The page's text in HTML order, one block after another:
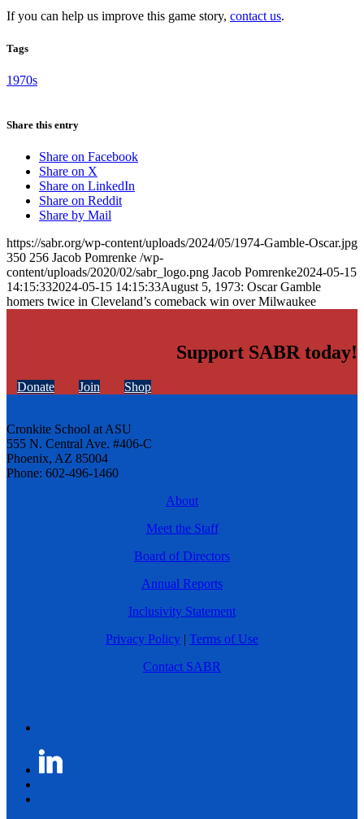
If you can help us improve this game story, contact us.
Tags
1970s
Share this entry
Share on Facebook
Share on X
Share on LinkedIn
Share on Reddit
Share by Mail
https://sabr.org/wp-content/uploads/2024/05/1974-Gamble-Oscar.jpg
350 256 Jacob Pomrenke /wp-
content/uploads/2020/02/sabr_logo.png Jacob Pomrenke2024-05-15
14:15:332024-05-15 14:15:33August 5, 1973: Oscar Gamble
homers twice in Cleveland’s comeback win over Milwaukee
Support SABR today!
Donate Join Shop
Cronkite School at ASU
555 N. Central Ave. #406-C
Phoenix, AZ 85004
Phone: 602-496-1460
About
Meet the Staff
Board of Directors
Annual Reports
Inclusivity Statement
Privacy Policy | Terms of Use
Contact SABR